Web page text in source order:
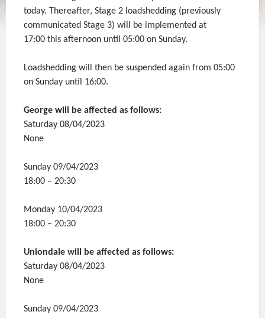
today. Thereafter, Stage 2 loadshedding (previously
communicated Stage 3) will be implemented at
17:00 this afternoon until 05:00 on Sunday.
Loadshedding will then be suspended again from 05:00
on Sunday until 16:00.
George will be affected as follows:
Saturday 08/04/2023
None
Sunday 09/04/2023
18:00 – 20:30
Monday 10/04/2023
18:00 – 20:30
Uniondale will be affected as follows:
Saturday 08/04/2023
None
Sunday 09/04/2023